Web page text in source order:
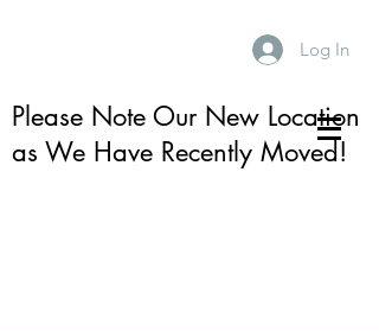
Log In
Please Note Our New Location
as We Have Recently Moved!